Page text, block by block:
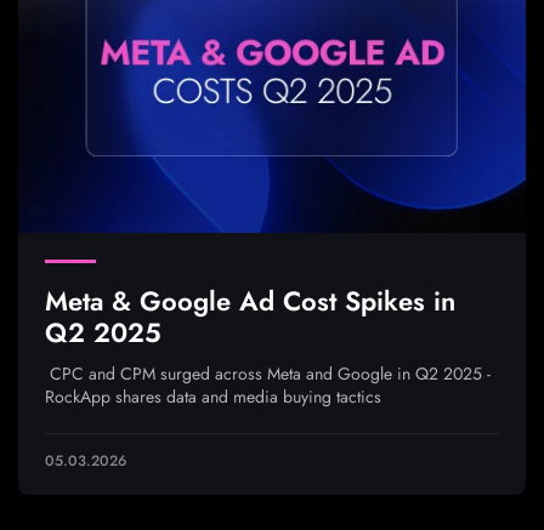
Meta & Google Ad Cost Spikes in
Q2 2025
CPC and CPM surged across Meta and Google in Q2 2025 -
RockApp shares data and media buying tactics
05.03.2026